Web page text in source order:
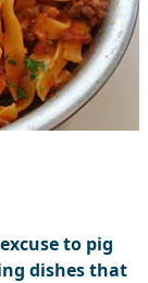
to pig
dishes that